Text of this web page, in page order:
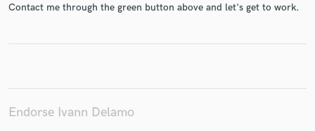
Contact me through the green button above and let's get to work.
Endorse Ivann Delamo